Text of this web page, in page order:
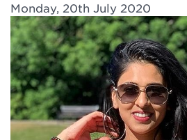
Monday, 20th July 2020